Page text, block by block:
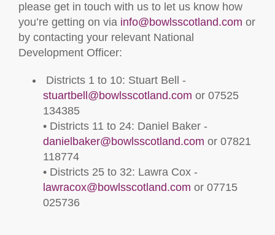
please get in touch with us to let us know how
you’re getting on via info@bowlsscotland.com or
by contacting your relevant National
Development Officer:
Districts 1 to 10: Stuart Bell -
stuartbell@bowlsscotland.com or 07525
134385
• Districts 11 to 24: Daniel Baker -
danielbaker@bowlsscotland.com or 07821
118774
• Districts 25 to 32: Lawra Cox -
lawracox@bowlsscotland.com or 07715
025736